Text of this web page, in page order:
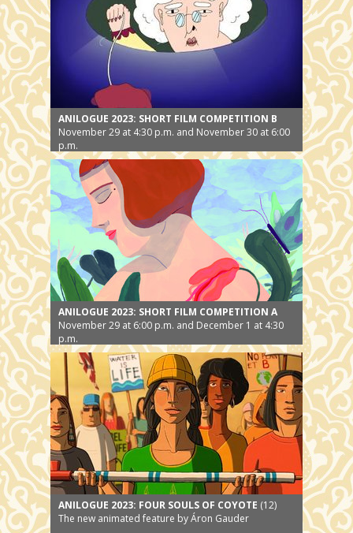
ANILOGUE 2023: SHORT FILM COMPETITION B
November 29 at 4:30 p.m. and November 30 at 6:00
p.m.
ANILOGUE 2023: SHORT FILM COMPETITION A
November 29 at 6:00 p.m. and December 1 at 4:30
p.m.
ANILOGUE 2023: FOUR SOULS OF COYOTE (12)
The new animated feature by Áron Gauder